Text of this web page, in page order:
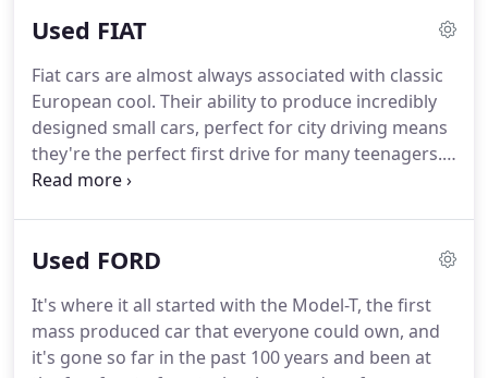
and answer any questions you may have.
Used FIAT
Fiat cars are almost always associated with classic
European cool. Their ability to produce incredibly
designed small cars, perfect for city driving means
they're the perfect first drive for many teenagers.
A favourite in the 80s, the Fiat Panda was
with new technology and safety features.
racing with its incredible looks that simply oozed
urban cool.
Used FORD
It's where it all started with the Model-T, the first
mass produced car that everyone could own, and
it's gone so far in the past 100 years and been at